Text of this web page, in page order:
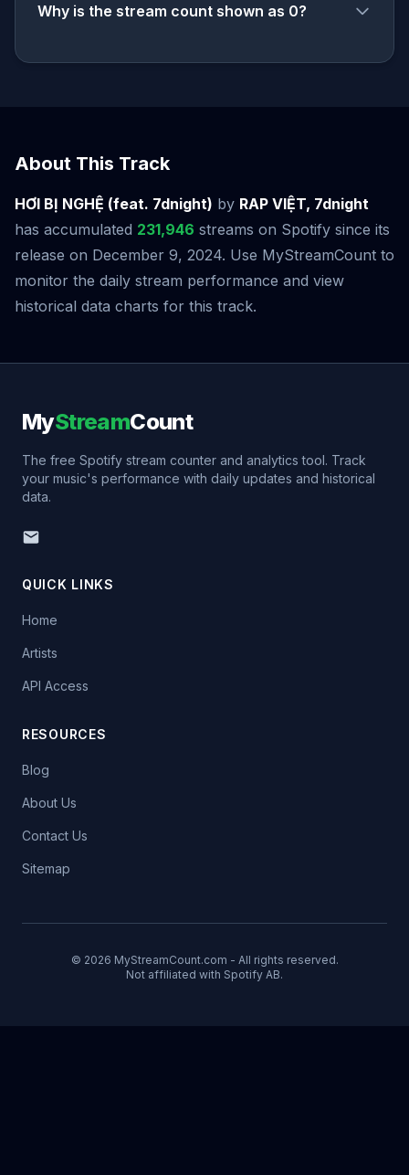
Why is the stream count shown as 0?
About This Track
HƠI BỊ NGHỆ (feat. 7dnight) by RAP VIỆT, 7dnight
has accumulated 231,946 streams on Spotify since its
release on December 9, 2024. Use MyStreamCount to
monitor the daily stream performance and view
historical data charts for this track.
MyStreamCount
The free Spotify stream counter and analytics tool. Track
your music's performance with daily updates and historical
data.
QUICK LINKS
Home
Artists
API Access
RESOURCES
Blog
About Us
Contact Us
Sitemap
© 2026 MyStreamCount.com - All rights reserved.
Not affiliated with Spotify AB.